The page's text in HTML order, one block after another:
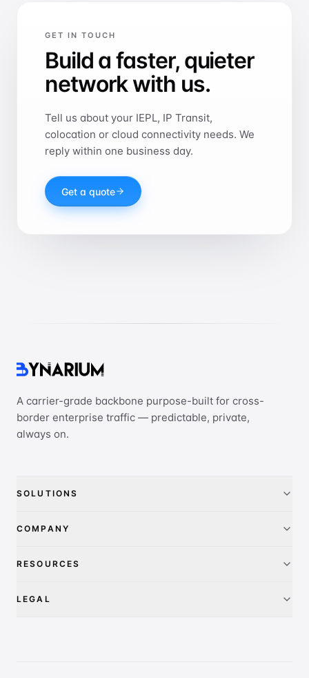
GET IN TOUCH
Build a faster, quieter
network with us.
Tell us about your IEPL, IP Transit,
colocation or cloud connectivity needs. We
reply within one business day.
Get a quote
A carrier-grade backbone purpose-built for cross-
border enterprise traffic — predictable, private,
always on.
SOLUTIONS
COMPANY
RESOURCES
LEGAL